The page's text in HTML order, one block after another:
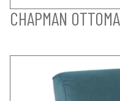
CHAPMAN